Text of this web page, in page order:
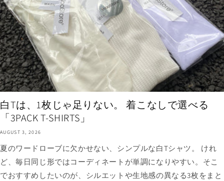
白Tは、1枚じゃ足りない。 着こなしで選べる
「3PACK T-SHIRTS」
AUGUST 3, 2026
夏のワードローブに欠かせない、シンプルな白Tシャツ。 けれ
ど、毎日同じ形ではコーディネートが単調になりやすい。そこ
でおすすめしたいのが、シルエットや生地感の異なる3枚をまと